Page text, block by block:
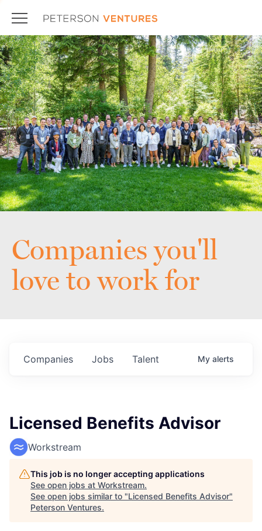
Companies you'll
love to work for
Jobs
Companies Talent My alerts
Licensed Benefits Advisor
Workstream
This job is no longer accepting applications
See open jobs at Workstream.
See open jobs similar to "Licensed Benefits Advisor"
Peterson Ventures.